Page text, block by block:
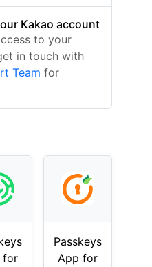
Kakao account
to your
in touch with
Team for
for
Passkeys
App for